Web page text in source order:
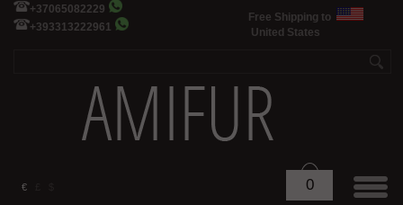
+37065082229
+393313222961
Free Shipping to
United States
€ 0